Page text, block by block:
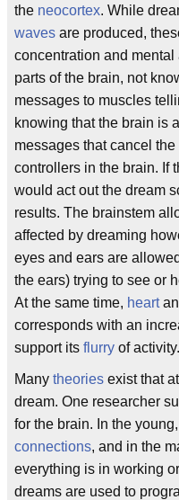
the neocortex. While
waves are produced,
concentration and
parts of the brain, not
messages to muscles
knowing that the brain is
messages that cancel
controllers in the brain. If
would act out the dream
results. The brainstem
affected by dreaming
eyes and ears are
the ears) trying to see or
At the same time, heart
corresponds with an
support its flurry of activity.
Many theories exist that
dream. One researcher
for the brain. In the
connections, and in the
everything is in working
dreams are used to